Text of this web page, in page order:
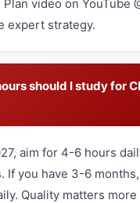
video on YouTube
expert strategy.
should I study for
aim for 4-6 hours
If you have 3-6
Quality matters